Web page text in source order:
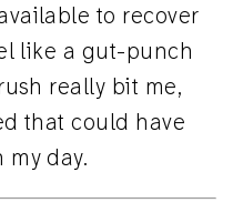
to recover
like a gut-punch
really bit me,
that could have
day.